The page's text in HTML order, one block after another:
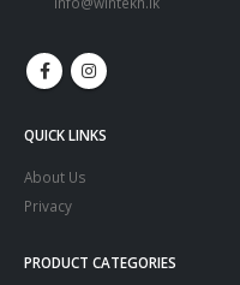
QUICK LINKS
About Us
Privacy
PRODUCT CATEGORIES